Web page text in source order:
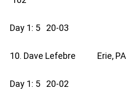
Day 1: 5 20-03
10. Dave Lefebre Erie,
Day 1: 5 20-02